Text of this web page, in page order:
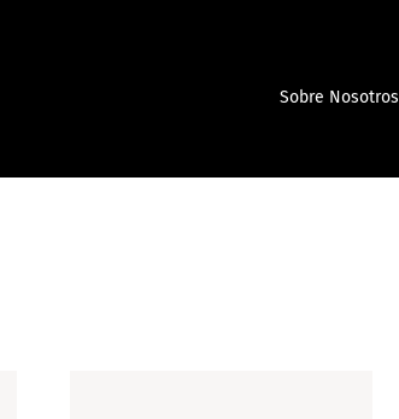
Sobre Nosotros